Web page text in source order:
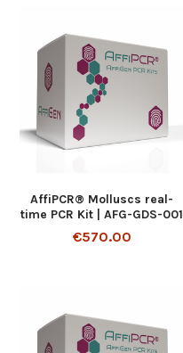
AffiPCR® Molluscs real-
time PCR Kit | AFG-GDS-001
€570.00